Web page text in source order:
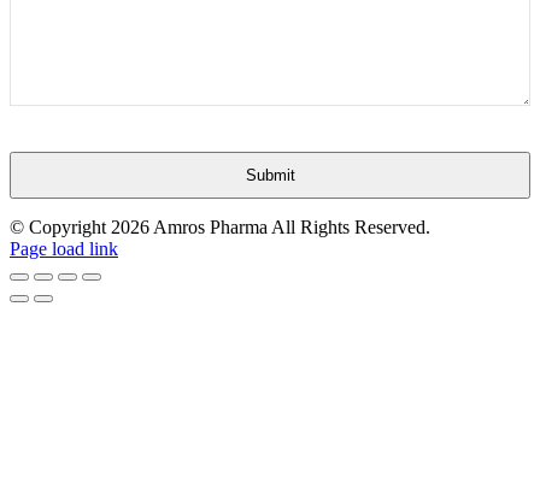
Submit
This
field
should
be
© Copyright 2026 Amros Pharma All Rights Reserved.
Page load link